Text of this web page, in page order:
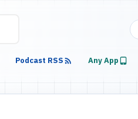
Any App
Podcast RSS